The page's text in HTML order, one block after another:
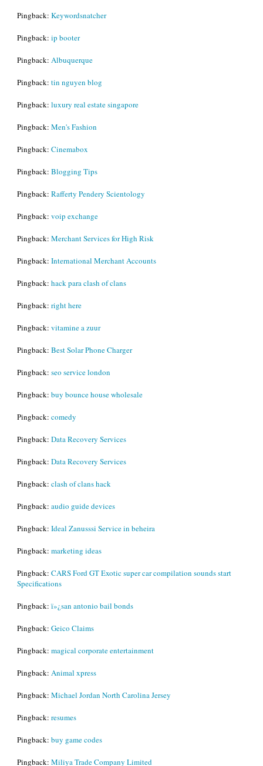
Pingback: Keywordsnatcher
Pingback: ip booter
Pingback: Albuquerque
Pingback: tin nguyen blog
Pingback: luxury real estate singapore
Pingback: Men's Fashion
Pingback: Cinemabox
Pingback: Blogging Tips
Pingback: Rafferty Pendery Scientology
Pingback: voip exchange
Pingback: Merchant Services for High Risk
Pingback: International Merchant Accounts
Pingback: hack para clash of clans
Pingback: right here
Pingback: vitamine a zuur
Pingback: Best Solar Phone Charger
Pingback: seo service london
Pingback: buy bounce house wholesale
Pingback: comedy
Pingback: Data Recovery Services
Pingback: Data Recovery Services
Pingback: clash of clans hack
Pingback: audio guide devices
Pingback: Ideal Zanusssi Service in beheira
Pingback: marketing ideas
Pingback: CARS Ford GT Exotic super car compilation sounds start
Specifications
Pingback: ï»¿san antonio bail bonds
Pingback: Geico Claims
Pingback: magical corporate entertainment
Pingback: Animal xpress
Pingback: Michael Jordan North Carolina Jersey
Pingback: resumes
Pingback: buy game codes
Pingback: Miliya Trade Company Limited